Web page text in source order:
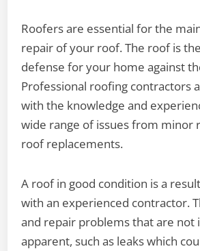
Roofers are essential for the
repair of your roof. The roof is
defense for your home against
Professional roofing contractors
with the knowledge and
wide range of issues from minor
roof replacements.
A roof in good condition is a
with an experienced contractor.
and repair problems that are not
apparent, such as leaks which